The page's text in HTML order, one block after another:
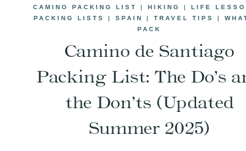
CAMINO PACKING LIST
|HIKING |LIFE
PACKING LISTS
|SPAIN |TRAVEL TIPS |
PACK
Camino de Santiago
Packing List: The Do’s
the Don’ts (Updated
Summer 2025)